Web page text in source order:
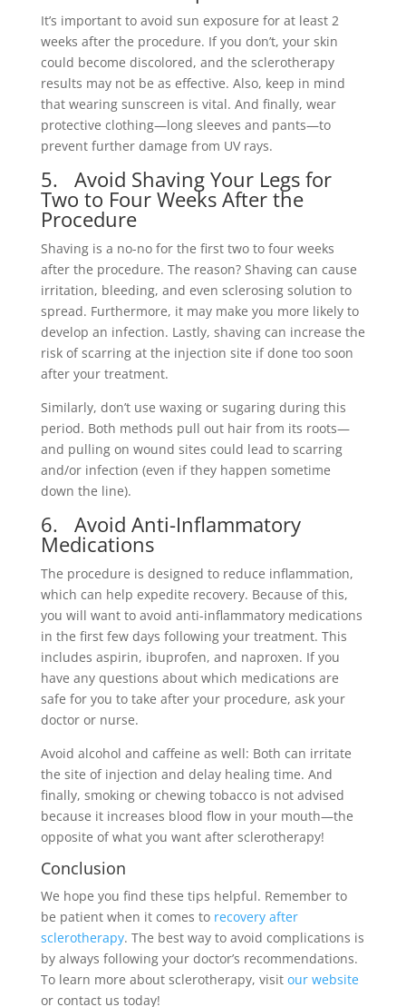
It’s important to avoid sun exposure for at least 2
weeks after the procedure. If you don’t, your skin
could become discolored, and the sclerotherapy
results may not be as effective. Also, keep in mind
that wearing sunscreen is vital. And finally, wear
protective clothing—long sleeves and pants—to
prevent further damage from UV rays.
5. Avoid Shaving Your Legs for
Two to Four Weeks After the
Procedure
Shaving is a no-no for the first two to four weeks
after the procedure. The reason? Shaving can cause
irritation, bleeding, and even sclerosing solution to
spread. Furthermore, it may make you more likely to
develop an infection. Lastly, shaving can increase the
risk of scarring at the injection site if done too soon
after your treatment.
Similarly, don’t use waxing or sugaring during this
period. Both methods pull out hair from its roots—
and pulling on wound sites could lead to scarring
and/or infection (even if they happen sometime
down the line).
6. Avoid Anti-Inflammatory
Medications
The procedure is designed to reduce inflammation,
which can help expedite recovery. Because of this,
you will want to avoid anti-inflammatory medications
in the first few days following your treatment. This
includes aspirin, ibuprofen, and naproxen. If you
have any questions about which medications are
safe for you to take after your procedure, ask your
doctor or nurse.
Avoid alcohol and caffeine as well: Both can irritate
the site of injection and delay healing time. And
finally, smoking or chewing tobacco is not advised
because it increases blood flow in your mouth—the
opposite of what you want after sclerotherapy!
Conclusion
We hope you find these tips helpful. Remember to
be patient when it comes to recovery after
sclerotherapy. The best way to avoid complications is
by always following your doctor’s recommendations.
To learn more about sclerotherapy, visit our website
or contact us today!